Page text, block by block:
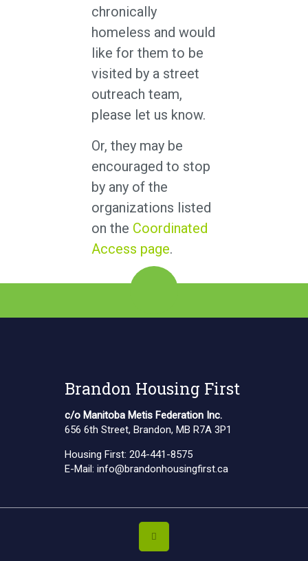
chronically
homeless and would
like for them to be
visited by a street
outreach team,
please let us know.
Or, they may be
encouraged to stop
by any of the
organizations listed
on the Coordinated
Access page.
Brandon Housing First
c/o Manitoba Metis Federation Inc.
656 6th Street, Brandon, MB R7A 3P1
Housing First: 204-441-8575
E-Mail: info@brandonhousingfirst.ca